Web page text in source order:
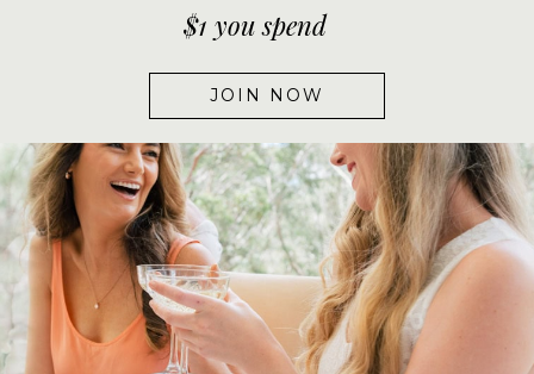
$1 you spend
JOIN NOW